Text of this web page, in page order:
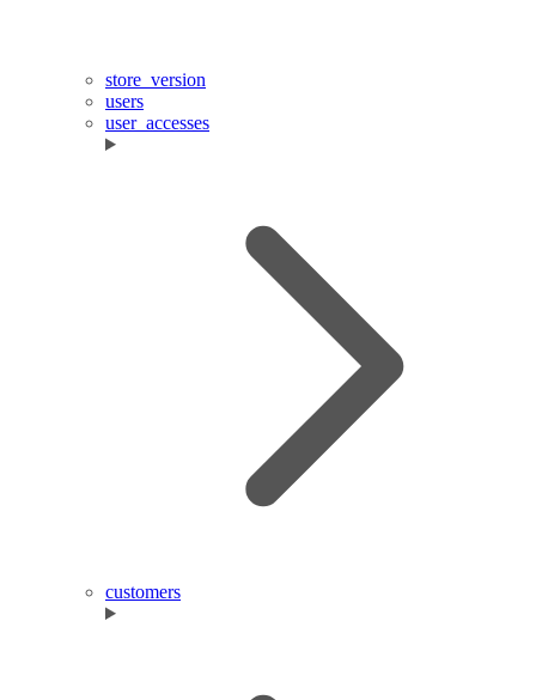
store_version
users
user_accesses
customers